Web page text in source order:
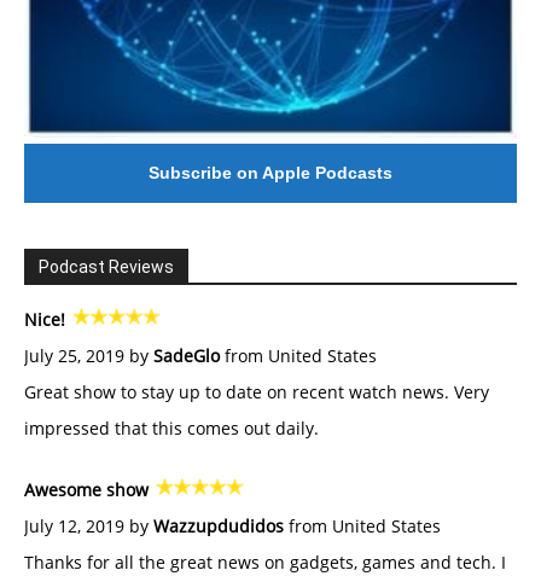
Subscribe on Apple Podcasts
Podcast Reviews
Nice!
July 25, 2019 by SadeGlofrom United States
Great show to stay up to date on recent watch news. Very
impressed that this comes out daily.
Awesome show
July 12, 2019 by Wazzupdudidos from United States
Thanks for all the great news on gadgets, games and tech. I